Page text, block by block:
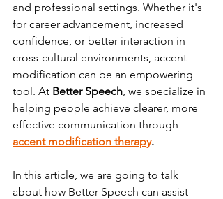
and professional settings. Whether it's
for career advancement, increased
confidence, or better interaction in
cross-cultural environments, accent
modification can be an empowering
tool. At Better Speech, we specialize in
helping people achieve clearer, more
effective communication through
accent modification therapy.
In this article, we are going to talk
about how Better Speech can assist